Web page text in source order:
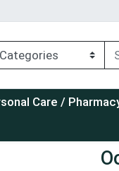
a category menu
Care /